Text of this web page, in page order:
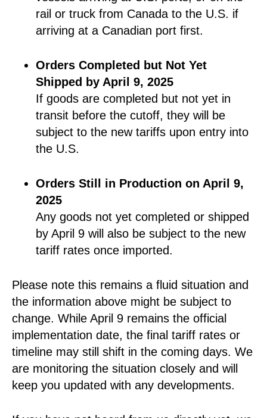
rail or truck from Canada to the U.S. if
arriving at a Canadian port first.
Orders Completed but Not Yet
Shipped by April 9, 2025
If goods are completed but not yet in
transit before the cutoff, they will be
subject to the new tariffs upon entry into
the U.S.
Orders Still in Production on April 9,
2025
Any goods not yet completed or shipped
by April 9 will also be subject to the new
tariff rates once imported.
Please note this remains a fluid situation and
the information above might be subject to
change. While April 9 remains the official
implementation date, the final tariff rates or
timeline may still shift in the coming days. We
are monitoring the situation closely and will
keep you updated with any developments.